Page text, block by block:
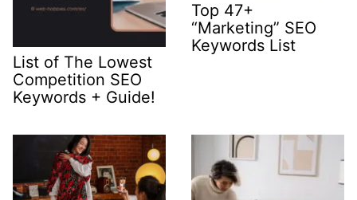
List of The Lowest
Competition SEO
Keywords + Guide!
Top 47+
“Marketing” SEO
Keywords List